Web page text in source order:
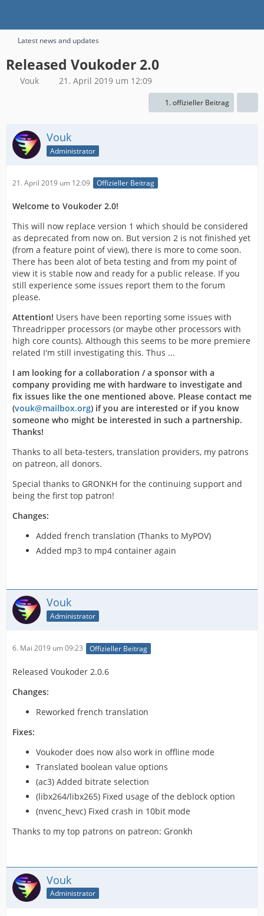
Latest news and updates
Released Voukoder 2.0
Vouk 21. April 2019 um 12:09
1. offizieller Beitrag
Vouk
Administrator
21. April 2019 um 12:09 Offizieller Beitrag
Welcome to Voukoder 2.0!
This will now replace version 1 which should be considered
as deprecated from now on. But version 2 is not finished yet
(from a feature point of view), there is more to come soon.
There has been alot of beta testing and from my point of
view it is stable now and ready for a public release. If you
still experience some issues report them to the forum
please.
Attention! Users have been reporting some issues with
Threadripper processors (or maybe other processors with
high core counts). Although this seems to be more premiere
related I'm still investigating this. Thus ...
I am looking for a collaboration / a sponsor with a
company providing me with hardware to investigate and
fix issues like the one mentioned above. Please contact me
(vouk@mailbox.org) if you are interested or if you know
someone who might be interested in such a partnership.
Thanks!
Thanks to all beta-testers, translation providers, my patrons
on patreon, all donors.
Special thanks to GRONKH for the continuing support and
being the first top patron!
Changes:
Added french translation (Thanks to MyPOV)
Added mp3 to mp4 container again
Vouk
Administrator
6. Mai 2019 um 09:23 Offizieller Beitrag
Released Voukoder 2.0.6
Changes:
Reworked french translation
Fixes:
Voukoder does now also work in offline mode
Translated boolean value options
(ac3) Added bitrate selection
(libx264/libx265) Fixed usage of the deblock option
(nvenc_hevc) Fixed crash in 10bit mode
Thanks to my top patrons on patreon: Gronkh
Vouk
Administrator